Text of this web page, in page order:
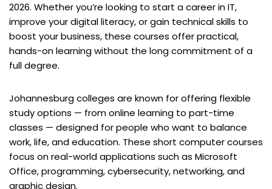
2026. Whether you’re looking to start a career in IT,
improve your digital literacy, or gain technical skills to
boost your business, these courses offer practical,
hands-on learning without the long commitment of a
full degree.
Johannesburg colleges are known for offering flexible
study options — from online learning to part-time
classes — designed for people who want to balance
work, life, and education. These short computer courses
focus on real-world applications such as Microsoft
Office, programming, cybersecurity, networking, and
graphic design.